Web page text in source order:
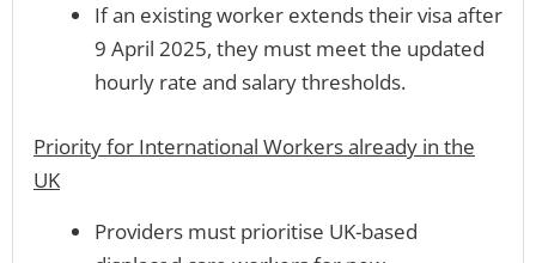
If an existing worker extends their visa after
9 April 2025, they must meet the updated
hourly rate and salary thresholds.
Priority for International Workers already in the
UK
Providers must prioritise UK-based